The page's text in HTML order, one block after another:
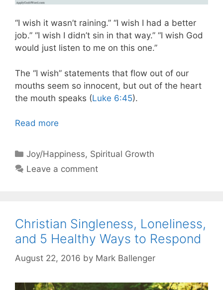
“I wish it wasn’t raining.” “I wish I had a better
job.” “I wish I didn’t sin in that way.” “I wish God
would just listen to me on this one.”
The “I wish” statements that flow out of our
mouths seem so innocent, but out of the heart
the mouth speaks (Luke 6:45).
Read more
Categories
Joy/Happiness, Spiritual Growth
Leave a comment
Christian Singleness, Loneliness,
and 5 Healthy Ways to Respond
August 22, 2016 by Mark Ballenger